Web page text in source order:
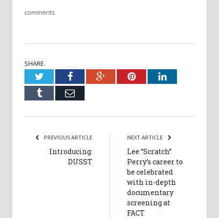
comments
SHARE.
TwitterFacebookGoogle+PinterestLinkedIn
Tumblr Email
PREVIOUS ARTICLE
Introducing:
DUSST
NEXT ARTICLE
Lee “Scratch”
Perry’s career to
be celebrated
with in-depth
documentary
screening at
FACT